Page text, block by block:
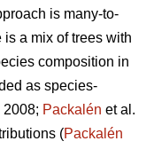
is many-to-
a mix of trees with
composition in
as species-
2008; Packalén et al.
(Packalén